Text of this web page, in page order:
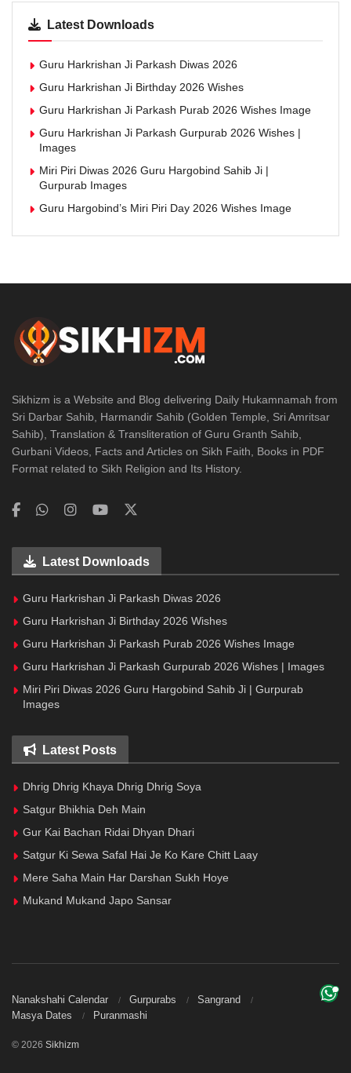
Latest Downloads
Guru Harkrishan Ji Parkash Diwas 2026
Guru Harkrishan Ji Birthday 2026 Wishes
Guru Harkrishan Ji Parkash Purab 2026 Wishes Image
Guru Harkrishan Ji Parkash Gurpurab 2026 Wishes |
Images
Miri Piri Diwas 2026 Guru Hargobind Sahib Ji |
Gurpurab Images
Guru Hargobind’s Miri Piri Day 2026 Wishes Image
Sikhizm is a Website and Blog delivering Daily Hukamnamah from
Sri Darbar Sahib, Harmandir Sahib (Golden Temple, Sri Amritsar
Sahib), Translation & Transliteration of Guru Granth Sahib,
Gurbani Videos, Facts and Articles on Sikh Faith, Books in PDF
Format related to Sikh Religion and Its History.
Latest Downloads
Guru Harkrishan Ji Parkash Diwas 2026
Guru Harkrishan Ji Birthday 2026 Wishes
Guru Harkrishan Ji Parkash Purab 2026 Wishes Image
Guru Harkrishan Ji Parkash Gurpurab 2026 Wishes | Images
Miri Piri Diwas 2026 Guru Hargobind Sahib Ji | Gurpurab
Images
Latest Posts
Dhrig Dhrig Khaya Dhrig Dhrig Soya
Satgur Bhikhia Deh Main
Gur Kai Bachan Ridai Dhyan Dhari
Satgur Ki Sewa Safal Hai Je Ko Kare Chitt Laay
Mere Saha Main Har Darshan Sukh Hoye
Mukand Mukand Japo Sansar
Nanakshahi Calendar Gurpurabs
Sangrand
Masya Dates
Puranmashi
© 2026 Sikhizm